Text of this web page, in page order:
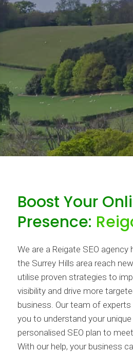
Boost Your
Presence:
We are a Reigate SEO agency
the Surrey Hills area reach
utilise proven strategies to
visibility and drive more
business. Our team of
you to understand your
personalised SEO plan to
With our help, your business